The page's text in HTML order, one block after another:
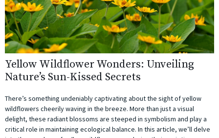
Yellow Wildflower Wonders: Unveiling
Nature’s Sun-Kissed Secrets
There’s something undeniably captivating about the sight of yellow
wildflowers cheerily waving in the breeze. More than just a visual
delight, these radiant blossoms are steeped in symbolism and play a
critical role in maintaining ecological balance. In this article, we’ll delve